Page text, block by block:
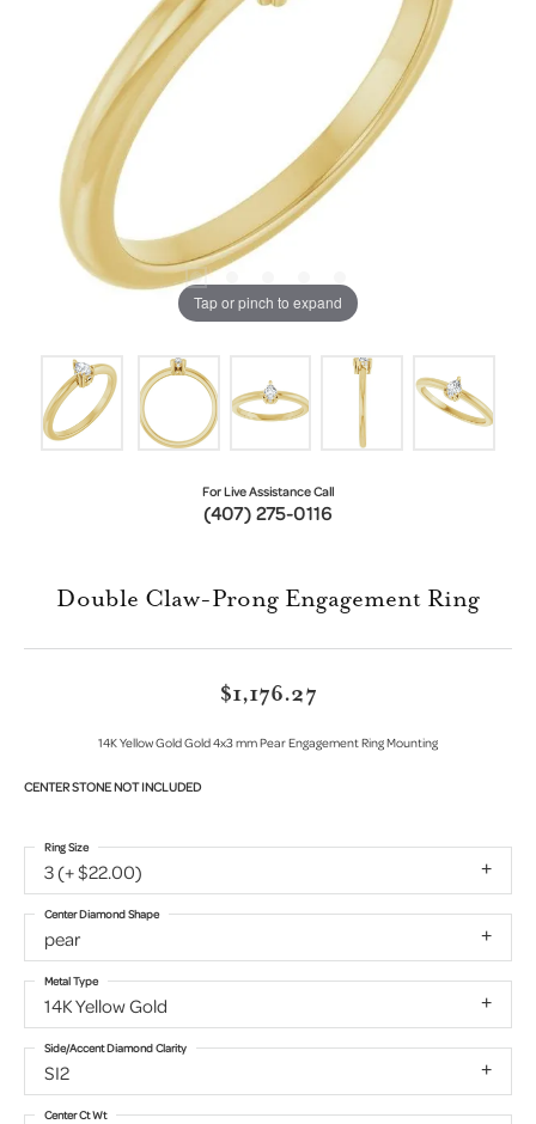
Tap or pinch to expand
For Live Assistance Call
(407) 275-0116
Double Claw-Prong Engagement Ring
$1,176.27
14K Yellow Gold Gold 4x3 mm Pear Engagement Ring Mounting
CENTER STONE NOT INCLUDED
3 (+ $22.00)
Ring Size
pear
Center Diamond Shape
14K Yellow Gold
Metal Type
SI2
Side/Accent Diamond Clarity
Center Ct Wt